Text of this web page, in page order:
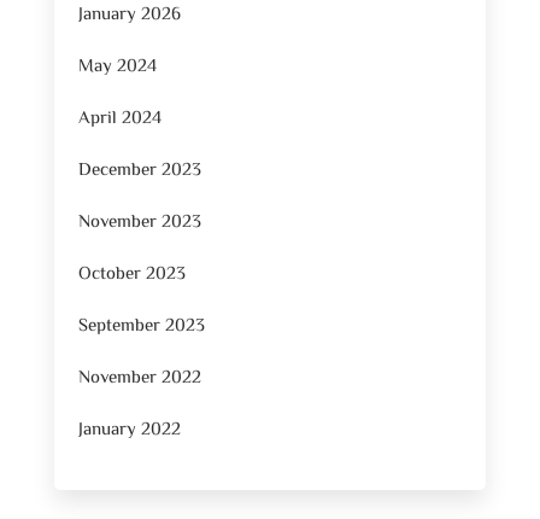
January 2026
May 2024
April 2024
December 2023
November 2023
October 2023
September 2023
November 2022
January 2022